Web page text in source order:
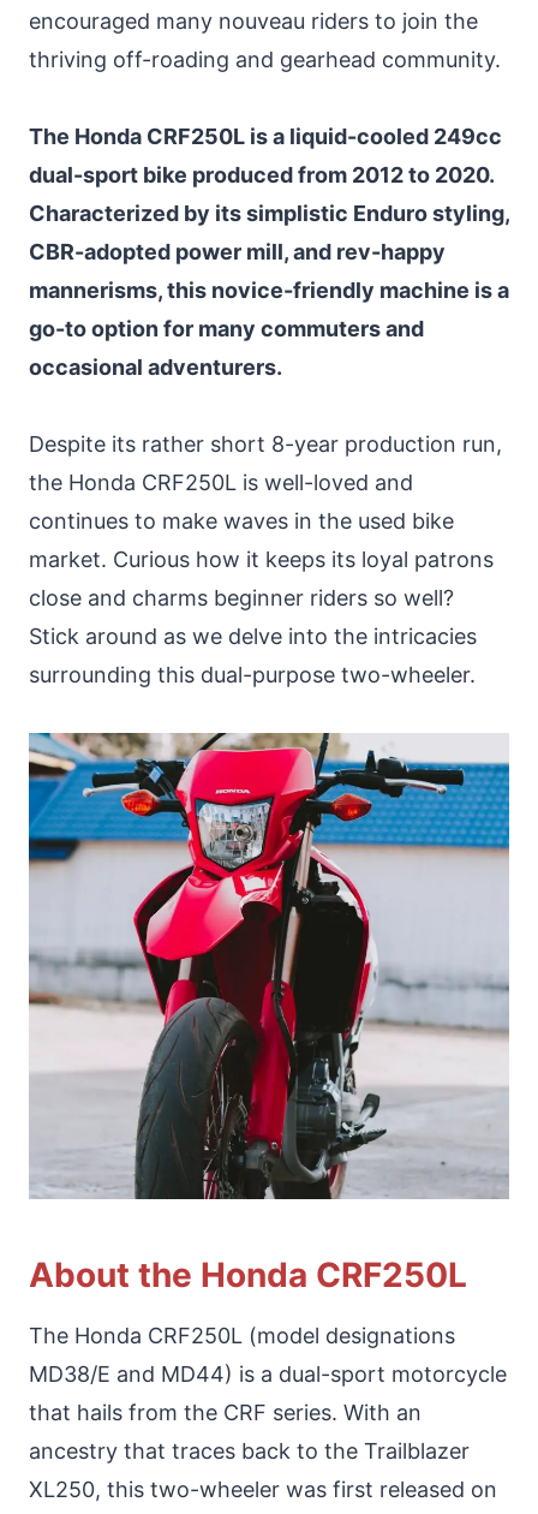
encouraged many nouveau riders to join the
thriving off-roading and gearhead community.
The Honda CRF250L is a liquid-cooled 249cc
dual-sport bike produced from 2012 to 2020.
Characterized by its simplistic Enduro styling,
CBR-adopted power mill, and rev-happy
mannerisms, this novice-friendly machine is a
go-to option for many commuters and
occasional adventurers.
Despite its rather short 8-year production run,
the Honda CRF250L is well-loved and
continues to make waves in the used bike
market. Curious how it keeps its loyal patrons
close and charms beginner riders so well?
Stick around as we delve into the intricacies
surrounding this dual-purpose two-wheeler.
About the Honda CRF250L
The Honda CRF250L (model designations
MD38/E and MD44) is a dual-sport motorcycle
that hails from the CRF series. With an
ancestry that traces back to the Trailblazer
XL250, this two-wheeler was first released on